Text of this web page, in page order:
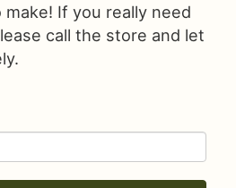
If you really need
call the store and let